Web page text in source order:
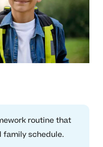
routine that
family schedule.